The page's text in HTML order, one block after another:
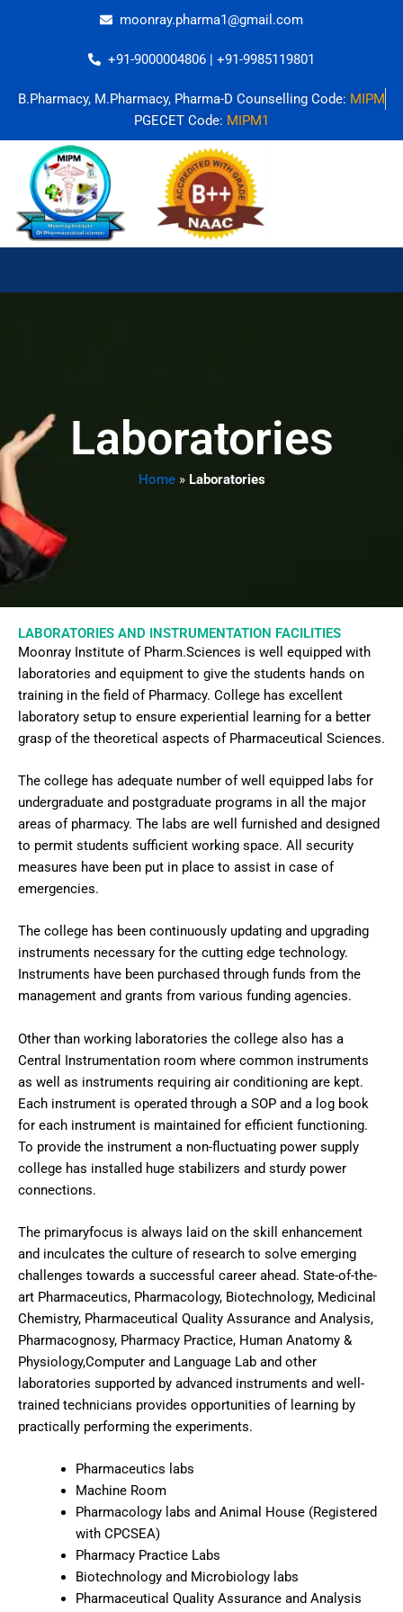
moonray.pharma1@gmail.com
+91-9000004806 | +91-9985119801
B.Pharmacy, M.Pharmacy, Pharma-D Counselling Code: MIPM
PGECET Code: MIPM1
Laboratories
Home» Laboratories
LABORATORIES AND INSTRUMENTATION FACILITIES
Moonray Institute of Pharm.Sciences is well equipped with
laboratories and equipment to give the students hands on
training in the field of Pharmacy. College has excellent
laboratory setup to ensure experiential learning for a better
grasp of the theoretical aspects of Pharmaceutical Sciences.
The college has adequate number of well equipped labs for
undergraduate and postgraduate programs in all the major
areas of pharmacy. The labs are well furnished and designed
to permit students sufficient working space. All security
measures have been put in place to assist in case of
emergencies.
The college has been continuously updating and upgrading
instruments necessary for the cutting edge technology.
Instruments have been purchased through funds from the
management and grants from various funding agencies.
Other than working laboratories the college also has a
Central Instrumentation room where common instruments
as well as instruments requiring air conditioning are kept.
Each instrument is operated through a SOP and a log book
for each instrument is maintained for efficient functioning.
To provide the instrument a non-fluctuating power supply
college has installed huge stabilizers and sturdy power
connections.
The primaryfocus is always laid on the skill enhancement
and inculcates the culture of research to solve emerging
challenges towards a successful career ahead. State-of-the-
art Pharmaceutics, Pharmacology, Biotechnology, Medicinal
Chemistry, Pharmaceutical Quality Assurance and Analysis,
Pharmacognosy, Pharmacy Practice, Human Anatomy &
Physiology,Computer and Language Lab and other
laboratories supported by advanced instruments and well-
trained technicians provides opportunities of learning by
practically performing the experiments.
Pharmaceutics labs
Machine Room
Pharmacology labs and Animal House (Registered
with CPCSEA)
Pharmacy Practice Labs
Biotechnology and Microbiology labs
Pharmaceutical Quality Assurance and Analysis